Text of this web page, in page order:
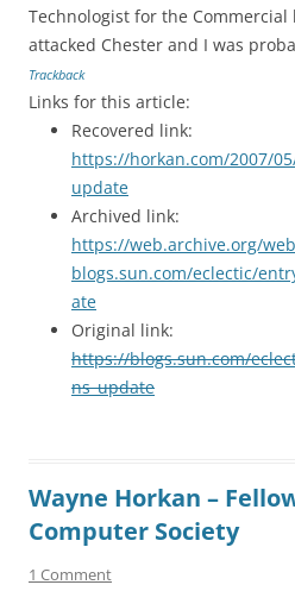
Technologist for the
attacked Chester and I was
Trackback
Links for this article:
Recovered link:
https://horkan.com/2007/
update
Archived link:
https://web.archive.org/
blogs.sun.com/eclectic/
ate
Original link:
https://blogs.sun.com/
ns_update
Wayne Horkan –
Computer Society
1 Comment